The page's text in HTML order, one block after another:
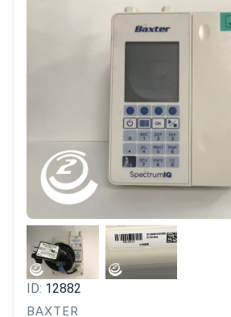
ID: 12882
BAXTER